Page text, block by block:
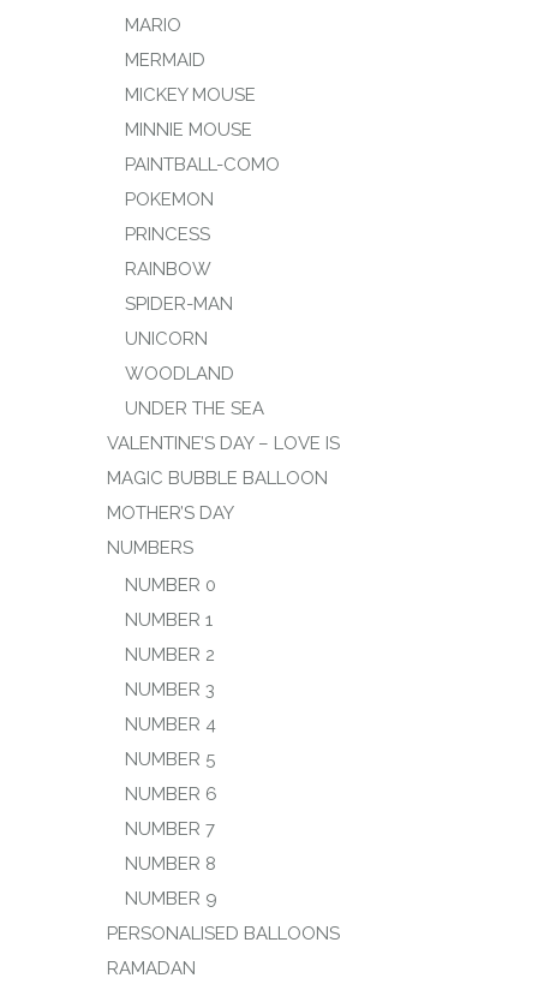
MARIO
MERMAID
MICKEY MOUSE
MINNIE MOUSE
PAINTBALL-COMO
POKEMON
PRINCESS
RAINBOW
SPIDER-MAN
UNICORN
WOODLAND
UNDER THE SEA
VALENTINE’S DAY – LOVE IS
MAGIC BUBBLE BALLOON
MOTHER’S DAY
NUMBERS
NUMBER 0
NUMBER 1
NUMBER 2
NUMBER 3
NUMBER 4
NUMBER 5
NUMBER 6
NUMBER 7
NUMBER 8
NUMBER 9
PERSONALISED BALLOONS
RAMADAN